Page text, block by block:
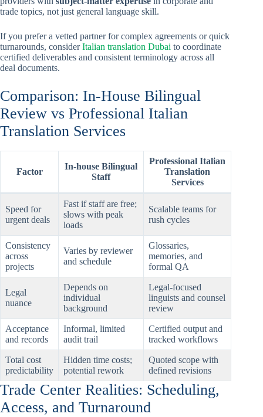
trade topics, not just general language skill.
If you prefer a vetted partner for complex agreements or quick
turnarounds, considerItalian translation Dubai to coordinate
certified deliverables and consistent terminology across all
deal documents.
Comparison: In-House Bilingual
Review vs Professional Italian
Translation Services
Factor
In-house Bilingual
Staff
Professional Italian
Translation
Services
Speed for
urgent deals
Fast if staff are free;
slows with peak
loads
Scalable teams for
rush cycles
Consistency
across
projects
Varies by reviewer
and schedule
Glossaries,
memories, and
formal QA
Legal
nuance
Depends on
individual
background
Legal-focused
linguists and counsel
review
Acceptance
and records
Informal, limited
audit trail
Certified output and
tracked workflows
Total cost
predictability
Hidden time costs;
potential rework
Quoted scope with
defined revisions
Trade Center Realities: Scheduling,
Access, and Turnaround